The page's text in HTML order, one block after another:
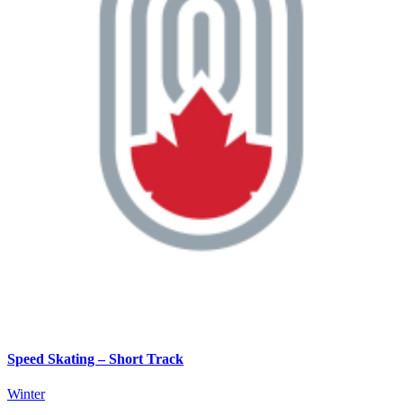
Speed Skating – Short Track
Winter